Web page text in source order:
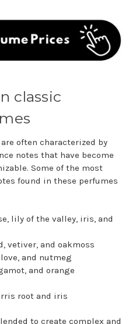
classic
often characterized by
notes that have become
Some of the most
found in these perfumes
lily of the valley, iris, and
vetiver, and oakmoss
and nutmeg
and orange
root and iris
to create complex and